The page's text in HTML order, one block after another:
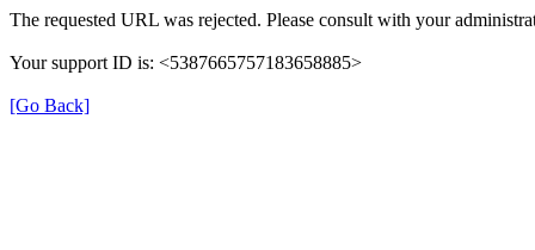
The requested URL was rejected. Please consult with your
Your support ID is: <5387665757183658885>
[Go Back]